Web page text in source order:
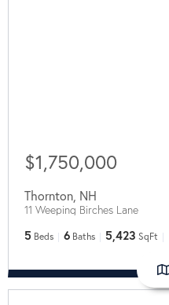
$1,750,000
Thornton NH
11 Weeping Birches Lane
5 Beds 6 Baths 5,423 SqFt